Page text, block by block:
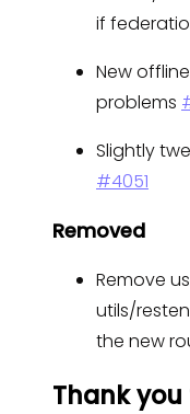
if
New
problems
Slightly
#4051
Removed
Remove
utils/
the new
Thank